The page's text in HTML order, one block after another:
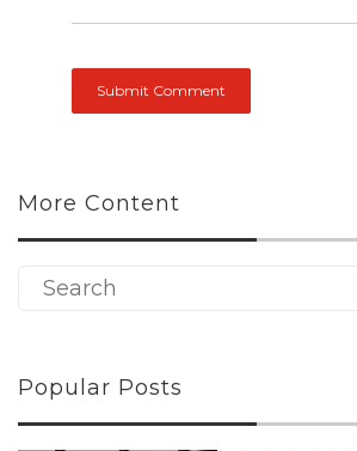
More Content
Popular Posts